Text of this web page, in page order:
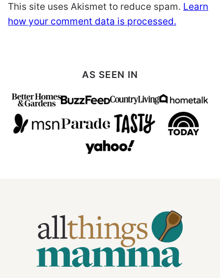
This site uses Akismet to reduce spam. Learn
how your comment data is processed.
AS SEEN IN
Things
Mamma